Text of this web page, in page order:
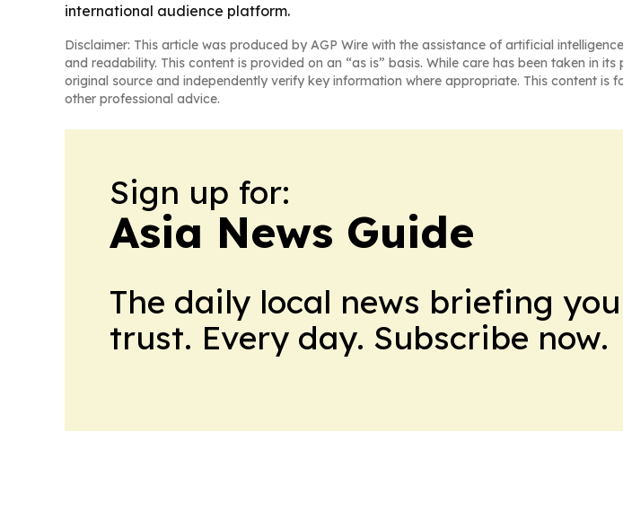
international audience platform.
Disclaimer: This article was produced by AGP Wire with the assistance of artificial
and readability. This content is provided on an “as is” basis. While care has been taken in
original source and independently verify key information where appropriate. This content
other professional advice.
Sign up for:
Asia News Guide
The daily local news briefing
trust. Every day. Subscribe now.